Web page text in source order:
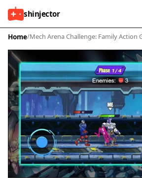
shinjector
Home/Mech Arena Challenge: Family Action